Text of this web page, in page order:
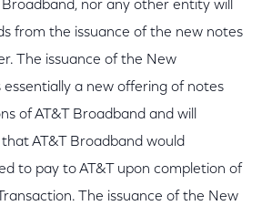
Broadband, nor any other entity will
from the issuance of the new notes
The issuance of the New
essentially a new offering of notes
of AT&T Broadband and will
AT&T Broadband would
to pay to AT&T upon completion of
The issuance of the New